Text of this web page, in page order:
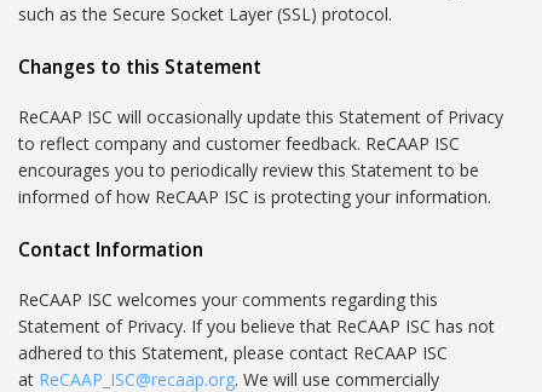
such as the Secure Socket Layer (SSL) protocol.
Changes to this Statement
ReCAAP ISC will occasionally update this Statement of Privacy
to reflect company and customer feedback. ReCAAP ISC
encourages you to periodically review this Statement to be
informed of how ReCAAP ISC is protecting your information.
Contact Information
ReCAAP ISC welcomes your comments regarding this
Statement of Privacy. If you believe that ReCAAP ISC has not
adhered to this Statement, please contact ReCAAP ISC
at ReCAAP_ISC@recaap.org. We will use commercially